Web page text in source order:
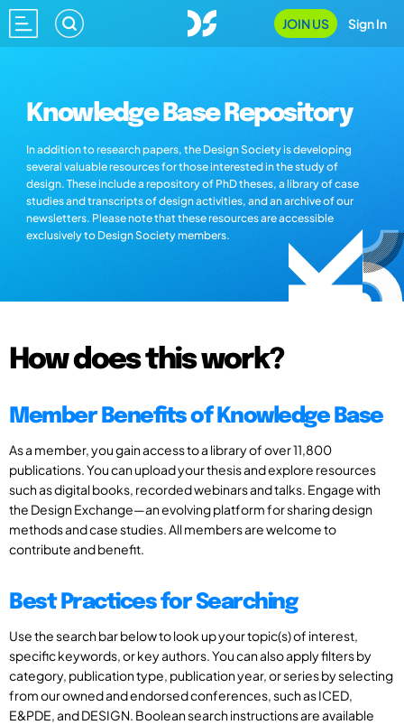
JOIN US Sign In
Knowledge Base Repository
In addition to research papers, the Design Society is developing
several valuable resources for those interested in the study of
design. These include a repository of PhD theses, a library of case
studies and transcripts of design activities, and an archive of our
newsletters. Please note that these resources are accessible
exclusively to Design Society members.
How does this work?
Member Benefits of Knowledge Base
As a member, you gain access to a library of over 11,800
publications. You can upload your thesis and explore resources
such as digital books, recorded webinars and talks. Engage with
the Design Exchange—an evolving platform for sharing design
methods and case studies. All members are welcome to
contribute and benefit.
Best Practices for Searching
Use the search bar below to look up your topic(s) of interest,
specific keywords, or key authors. You can also apply filters by
category, publication type, publication year, or series by selecting
from our owned and endorsed conferences, such as ICED,
E&PDE, and DESIGN. Boolean search instructions are available